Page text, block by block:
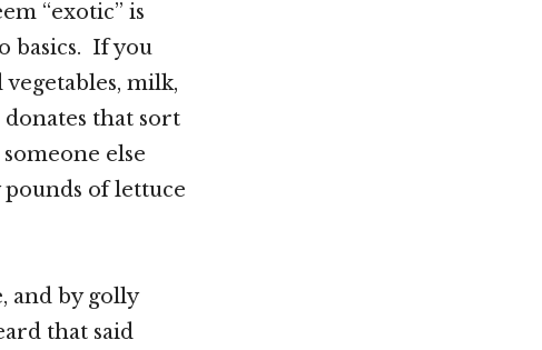
“exotic” is
basics. If you
milk,
that sort
else
pounds of lettuce
and by golly
that said